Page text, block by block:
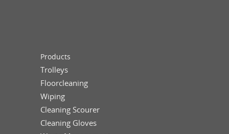
Products
Trolleys
Floorcleaning
Wiping
Cleaning Scourer
Cleaning Gloves